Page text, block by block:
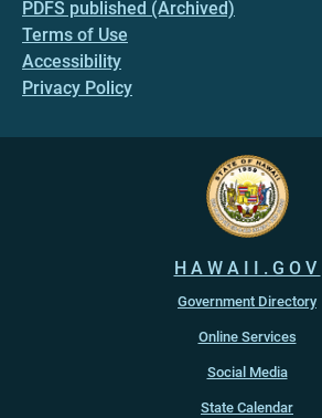
PDFS published (Archived)
Terms of Use
Accessibility
Privacy Policy
HAWAII.GOV
Government Directory
Online Services
Social Media
State Calendar